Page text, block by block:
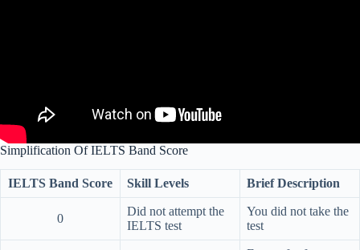
Simplification Of IELTS Band Score
IELTS Band Score Skill Levels Brief Description
0
Did not attempt the
IELTS test
You did not take the
test